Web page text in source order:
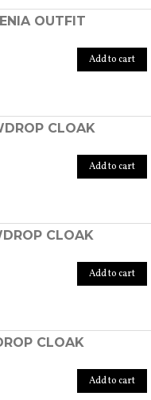
OUTFIT
Add to cart
CLOAK
Add to cart
CLOAK
Add to cart
CLOAK
Add to cart